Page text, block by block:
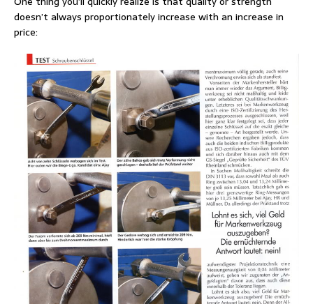
doesn’t always proportionately increase with an increase in
price: